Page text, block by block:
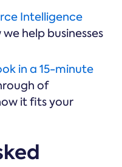
Intelligence
help businesses
in a 15-minute
of
it fits your